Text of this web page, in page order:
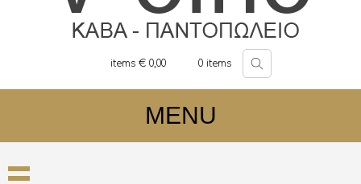
items € 0,00 0 items
MENU